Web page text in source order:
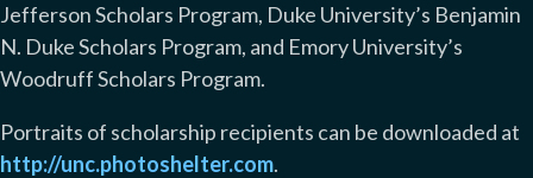
Jefferson Scholars Program, Duke University’s Benjamin
N. Duke Scholars Program, and Emory University’s
Woodruff Scholars Program.
Portraits of scholarship recipients can be downloaded at
http://unc.photoshelter.com.